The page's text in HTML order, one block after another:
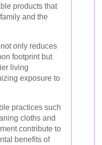
products that
and the
only reduces
footprint but
living
exposure to
practices such
cloths and
contribute to
benefits of